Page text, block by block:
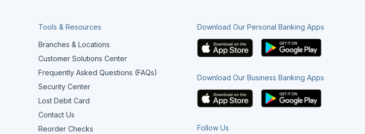
Tools & Resources
Branches & Locations
Customer Solutions Center
Frequently Asked Questions (FAQs)
Security Center
Lost Debit Card
Contact Us
Reorder Checks
Download Our Personal Banking Apps
Download Our Business Banking Apps
Follow Us